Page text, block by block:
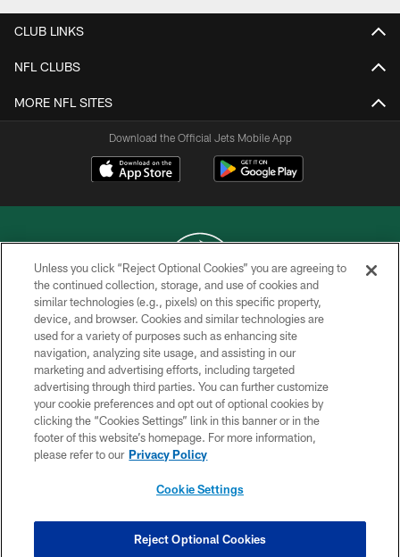
CLUB LINKS
NFL CLUBS
MORE NFL SITES
Download the Official Jets Mobile App
COPYRIGHT © 2026 NEW YORK JETS
PRIVACY POLICY
ACCESSIBILITY
CONTACT US
TERMS OF USE
SITE MAP
COOKIE SETTINGS
Unless you click “Reject Optional Cookies” you are agreeing to
the continued collection, storage, and use of cookies and
similar technologies (e.g., pixels) on this specific property,
device, and browser. Cookies and similar technologies are
used for a variety of purposes such as enhancing site
navigation, analyzing site usage, and assisting in our
marketing and advertising efforts, including targeted
advertising through third parties. You can further customize
your cookie preferences and opt out of optional cookies by
clicking the “Cookies Settings” link in this banner or in the
footer of this website’s homepage. For more information,
please refer to our Privacy Policy
Cookie Settings
Reject Optional Cookies